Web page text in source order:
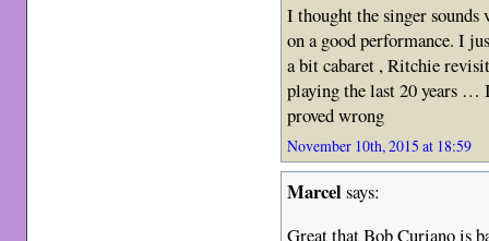
I thought the singer
on a good performance. I
a bit cabaret , Ritchie
playing the last 20 years …
proved wrong
November 10th, 2015 at 18:59
Marcelsays:
Great that Bob Curiano is